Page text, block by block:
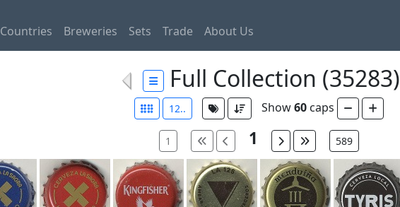
Countries Breweries Sets Trade About Us
Full Collection (35283)
12.. Show60caps
1 1 589